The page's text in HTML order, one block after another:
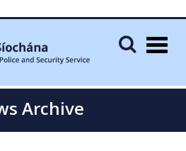
Archive